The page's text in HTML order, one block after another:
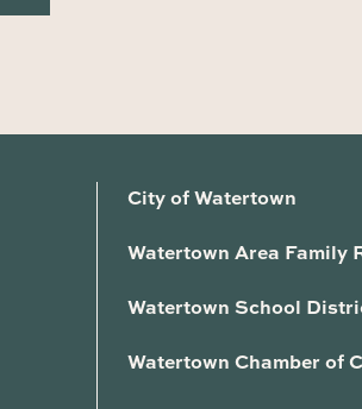
City of Watertown
Watertown Area Family
Watertown School
Watertown Chamber of